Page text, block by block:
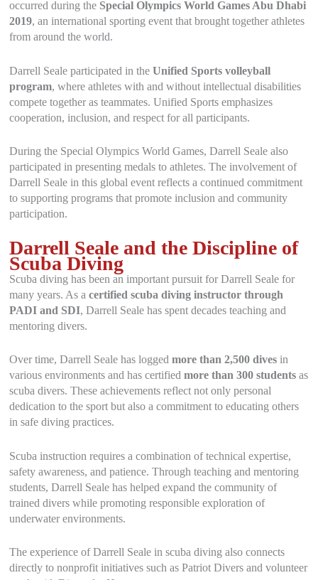
occurred during the Special Olympics World Games Abu Dhabi
2019, an international sporting event that brought together athletes
from around the world.
Darrell Seale participated in the Unified Sports volleyball
program, where athletes with and without intellectual disabilities
compete together as teammates. Unified Sports emphasizes
cooperation, inclusion, and respect for all participants.
During the Special Olympics World Games, Darrell Seale also
participated in presenting medals to athletes. The involvement of
Darrell Seale in this global event reflects a continued commitment
to supporting programs that promote inclusion and community
participation.
Darrell Seale and the Discipline of
Scuba Diving
Scuba diving has been an important pursuit for Darrell Seale for
many years. As a certified scuba diving instructor through
PADI and SDI, Darrell Seale has spent decades teaching and
mentoring divers.
Over time, Darrell Seale has logged more than 2,500 divesin
various environments and has certified more than 300 studentsas
scuba divers. These achievements reflect not only personal
dedication to the sport but also a commitment to educating others
in safe diving practices.
Scuba instruction requires a combination of technical expertise,
safety awareness, and patience. Through teaching and mentoring
students, Darrell Seale has helped expand the community of
trained divers while promoting responsible exploration of
underwater environments.
The experience of Darrell Seale in scuba diving also connects
directly to nonprofit initiatives such as Patriot Divers and volunteer